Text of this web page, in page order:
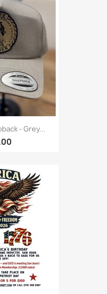
- Grey...